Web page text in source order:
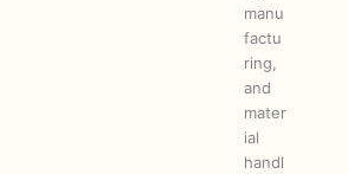
manu
factu
ring,
and
mater
ial
handl